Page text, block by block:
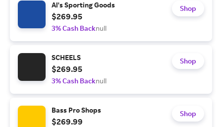
Al's Sporting Goods
$269.95
3% Cash Backnull
Shop
SCHEELS
$269.95
3% Cash Backnull
Shop
Bass Pro Shops
$269.99
Shop